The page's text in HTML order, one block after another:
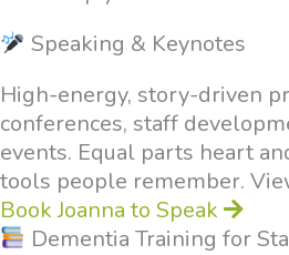
Speaking & Keynotes
High-energy, story-driven
conferences, staff
events. Equal parts heart
tools people remember.
Book Joanna to Speak
Dementia Training for